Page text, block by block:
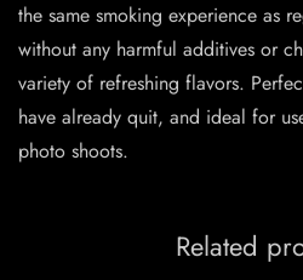
the same smoking experience as
without any harmful additives or
variety of refreshing flavors.
have already quit, and ideal for
photo shoots.
Related